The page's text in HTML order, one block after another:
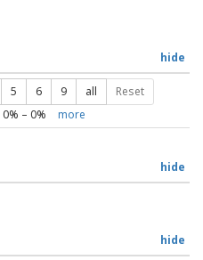
hide
5 6 9 all Reset
0% – 0% more
hide
hide